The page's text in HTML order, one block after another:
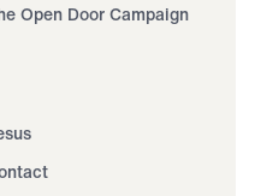
Open Door Campaign